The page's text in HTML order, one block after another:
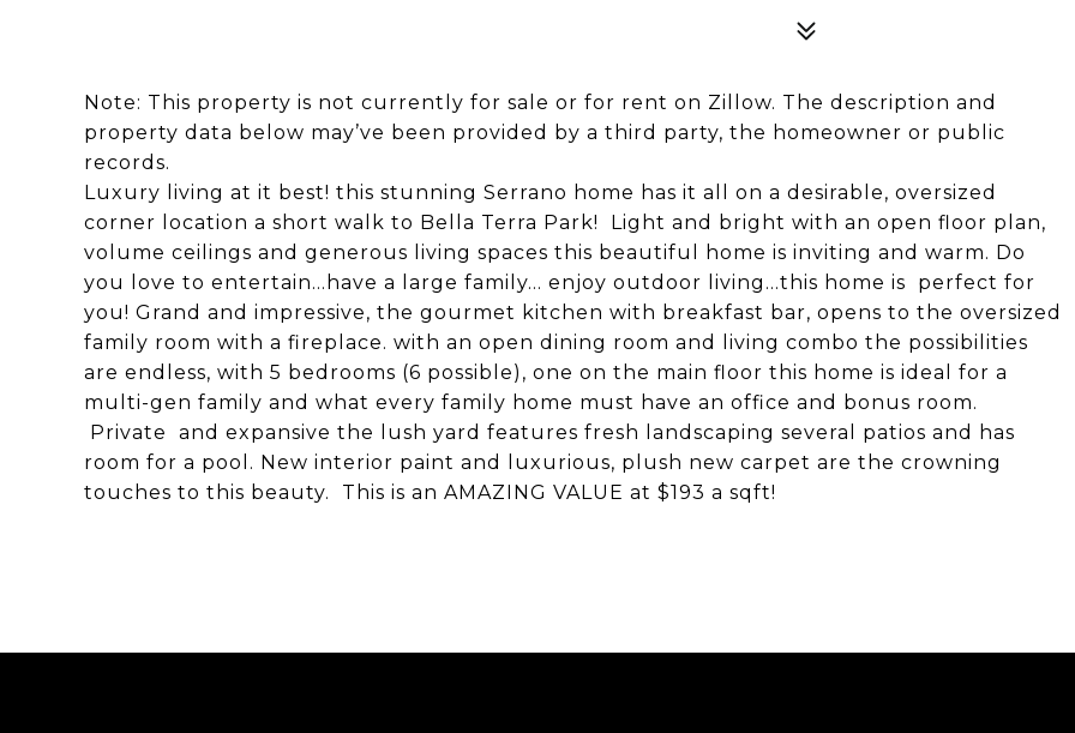
Note: This property is not currently for sale or for rent on Zillow. The description and
property data below may’ve been provided by a third party, the homeowner or public
records.
Luxury living at it best! this stunning Serrano home has it all on a desirable, oversized
corner location a short walk to Bella Terra Park! Light and bright with an open floor plan,
volume ceilings and generous living spaces this beautiful home is inviting and warm. Do
you love to entertain...have a large family... enjoy outdoor living...this home is perfect for
you! Grand and impressive, the gourmet kitchen with breakfast bar, opens to the oversized
family room with a fireplace. with an open dining room and living combo the possibilities
are endless, with 5 bedrooms (6 possible), one on the main floor this home is ideal for a
multi-gen family and what every family home must have an office and bonus room.
Private and expansive the lush yard features fresh landscaping several patios and has
room for a pool. New interior paint and luxurious, plush new carpet are the crowning
touches to this beauty. This is an AMAZING VALUE at $193 a sqft!